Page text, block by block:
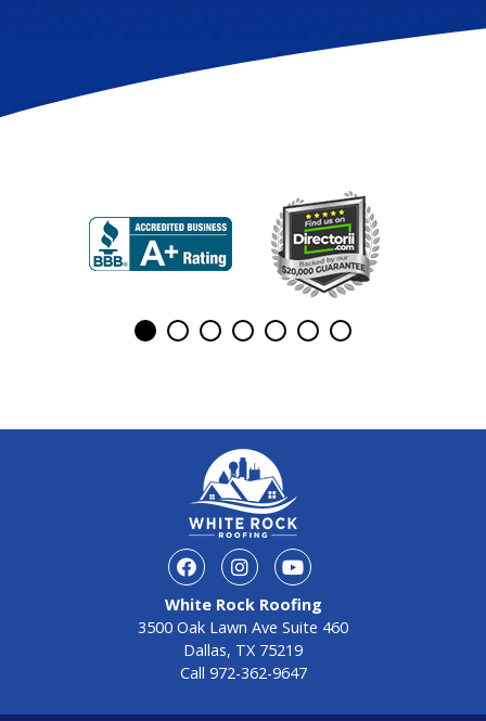
White Rock Roofing
3500 Oak Lawn Ave Suite 460
Dallas, TX 75219
Call 972-362-9647